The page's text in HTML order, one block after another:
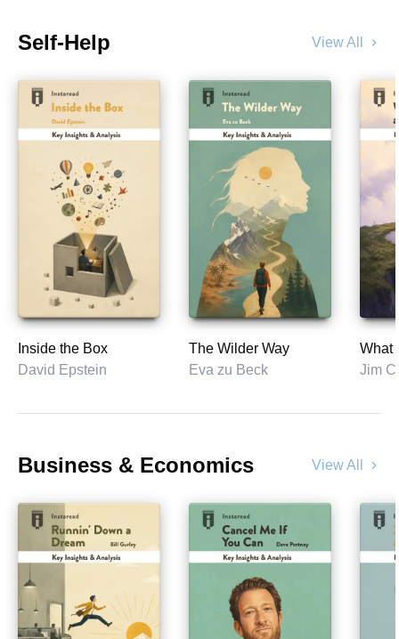
Self-Help View All chevron_right
Inside the Box
David Epstein
The Wilder Way
Eva zu Beck
What
Jim
Business & Economics View All chevron_right